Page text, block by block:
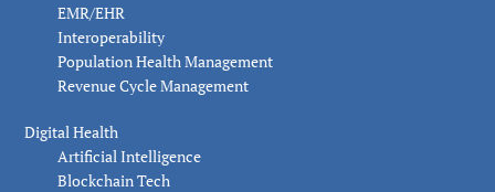
EMR/EHR
Interoperability
Population Health Management
Revenue Cycle Management
Digital Health
Artificial Intelligence
Blockchain Tech